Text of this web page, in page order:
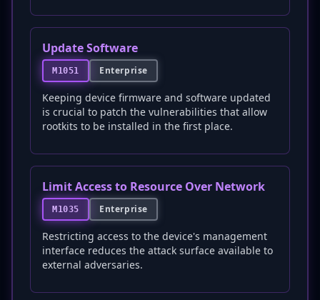
Update Software
M1051 Enterprise
Keeping device firmware and software updated
is crucial to patch the vulnerabilities that allow
rootkits to be installed in the first place.
Limit Access to Resource Over Network
M1035 Enterprise
Restricting access to the device's management
interface reduces the attack surface available to
external adversaries.